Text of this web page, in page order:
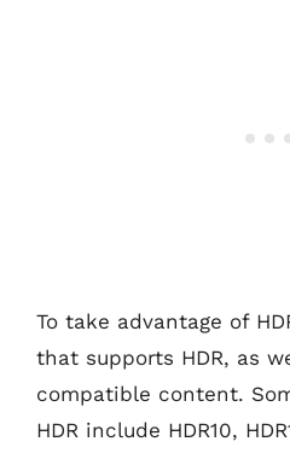
To take advantage of
that supports HDR, as
compatible content.
HDR include HDR10,